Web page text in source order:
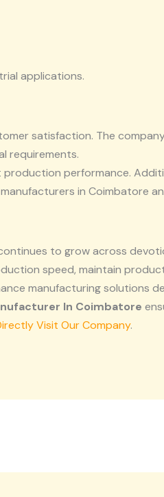
applications.
satisfaction. The
requirements.
performance.
in Coimbatore
to grow across
speed, maintain
manufacturing solutions
In Coimbatore
Visit Our Company.